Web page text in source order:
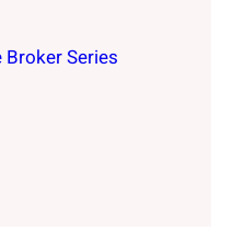
Broker Series